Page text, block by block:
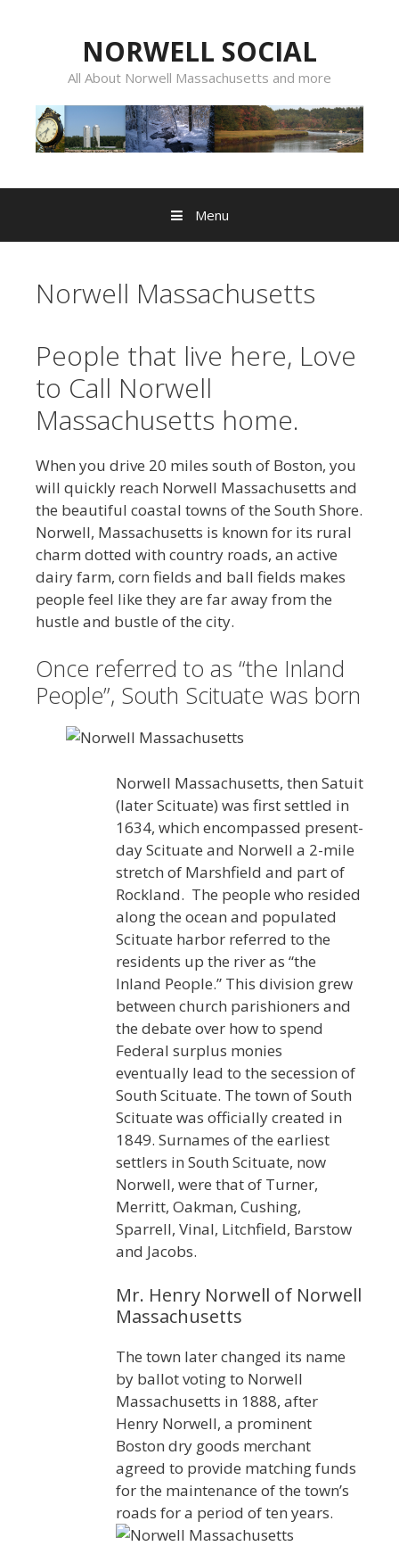
NORWELL SOCIAL
All About Norwell Massachusetts and more
Menu
Norwell Massachusetts
People that live here, Love
to Call Norwell
Massachusetts home.
When you drive 20 miles south of Boston, you
will quickly reach Norwell Massachusetts and
the beautiful coastal towns of the South Shore.
Norwell, Massachusetts is known for its rural
charm dotted with country roads, an active
dairy farm, corn fields and ball fields makes
people feel like they are far away from the
hustle and bustle of the city.
Once referred to as “the Inland
People”, South Scituate was born
Norwell Massachusetts, then Satuit
(later Scituate) was first settled in
1634, which encompassed present-
day Scituate and Norwell a 2-mile
stretch of Marshfield and part of
Rockland. The people who resided
along the ocean and populated
Scituate harbor referred to the
residents up the river as “the
Inland People.” This division grew
between church parishioners and
the debate over how to spend
Federal surplus monies
eventually lead to the secession of
South Scituate. The town of South
Scituate was officially created in
1849. Surnames of the earliest
settlers in South Scituate, now
Norwell, were that of Turner,
Merritt, Oakman, Cushing,
Sparrell, Vinal, Litchfield, Barstow
and Jacobs.
Mr. Henry Norwell of Norwell
Massachusetts
The town later changed its name
by ballot voting to Norwell
Massachusetts in 1888, after
Henry Norwell, a prominent
Boston dry goods merchant
agreed to provide matching funds
for the maintenance of the town’s
roads for a period of ten years.